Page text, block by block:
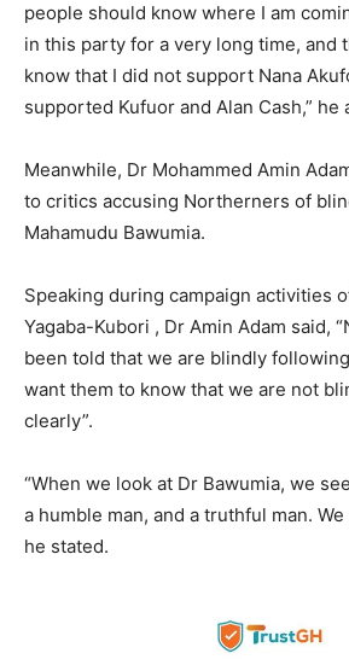
people should know where I am
in this party for a very long time, and
know that I did not support Nana
supported Kufuor and Alan Cash,” he
Meanwhile, Dr Mohammed Amin
to critics accusing Northerners of
Mahamudu Bawumia.
Speaking during campaign activities
Yagaba-Kubori , Dr Amin Adam said,
been told that we are blindly
want them to know that we are not
clearly”.
“When we look at Dr Bawumia, we
a humble man, and a truthful man.
he stated.